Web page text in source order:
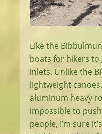
Like the
boats for hikers to
inlets. Unlike the
lightweight
aluminum heavy
impossible to
people, I’m sure